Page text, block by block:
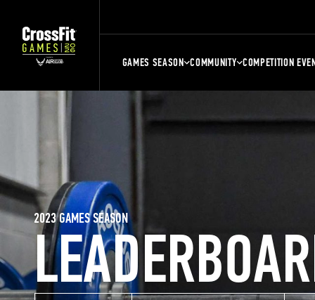
GAMES SEASON COMMUNITY COMPETITION
2023 GAMES SEASON